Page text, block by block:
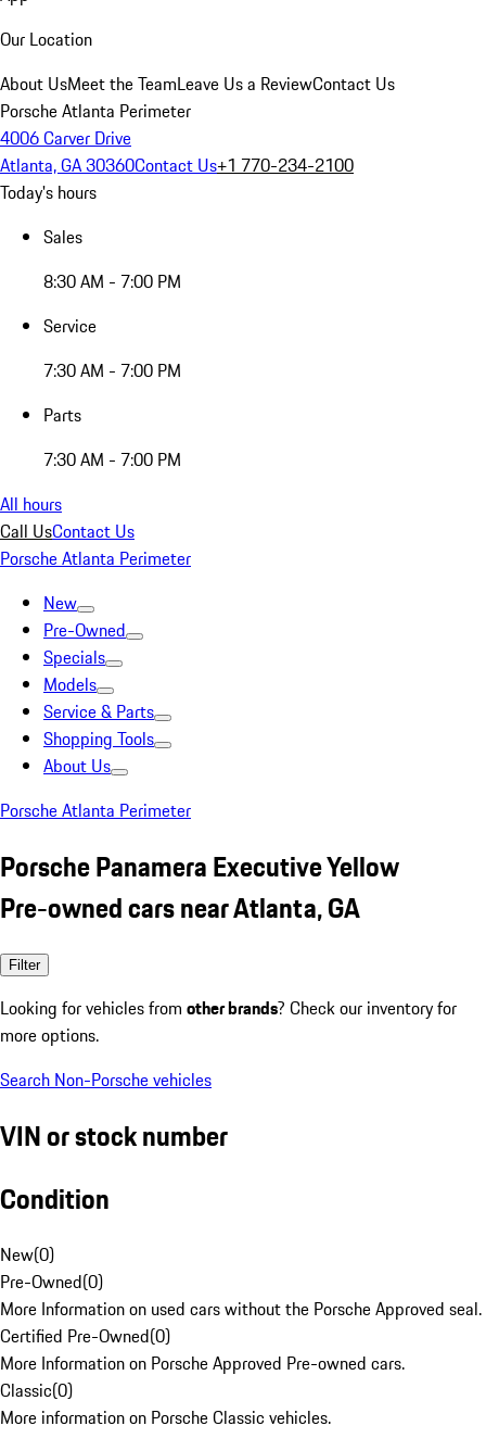
Our Location
About UsMeet the TeamLeave Us a ReviewContact Us
Porsche Atlanta Perimeter
4006 Carver Drive
Atlanta, GA 30360Contact Us+1 770-234-2100
Today's hours
Sales
8:30 AM - 7:00 PM
Service
7:30 AM - 7:00 PM
Parts
7:30 AM - 7:00 PM
All hours
Call UsContact Us
Porsche Atlanta Perimeter
New
Pre-Owned
Specials
Models
Service & Parts
Shopping Tools
About Us
Porsche Atlanta Perimeter
Porsche Panamera Executive Yellow
Pre-owned cars near Atlanta, GA
Filter
Looking for vehicles from other brands? Check our inventory for
more options.
Search Non-Porsche vehicles
VIN or stock number
Condition
New(0)
Pre-Owned(0)
More Information on used cars without the Porsche Approved seal.
Certified Pre-Owned(0)
More Information on Porsche Approved Pre-owned cars.
Classic(0)
More information on Porsche Classic vehicles.